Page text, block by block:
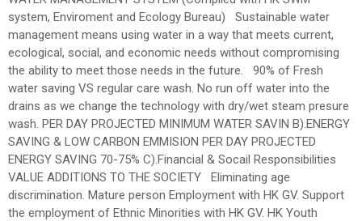
system, Enviroment and Ecology Bureau) Sustainable water
management means using water in a way that meets current,
ecological, social, and economic needs without compromising
the ability to meet those needs in the future. 90% of Fresh
water saving VS regular care wash. No run off water into the
drains as we change the technology with dry/wet steam presure
wash. PER DAY PROJECTED MINIMUM WATER SAVIN B).ENERGY
SAVING & LOW CARBON EMMISION PER DAY PROJECTED
ENERGY SAVING 70-75% C).Financial & Socail Responsibilities
VALUE ADDITIONS TO THE SOCIETY Eliminating age
discrimination. Mature person Employment with HK GV. Support
the employment of Ethnic Minorities with HK GV. HK Youth